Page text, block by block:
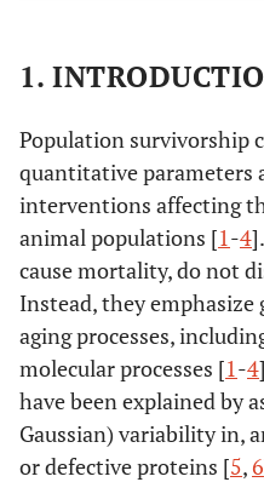
1.
Population survivorship
quantitative parameters
interventions affecting
animal populations [1-4
cause mortality, do not
Instead, they
aging processes,
molecular processes [1-4
have been explained by
Gaussian) variability in,
or defective proteins [5, 6